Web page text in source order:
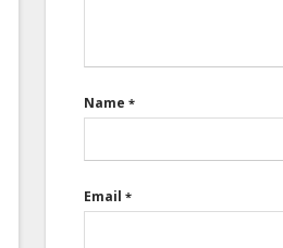
Name *
Email *